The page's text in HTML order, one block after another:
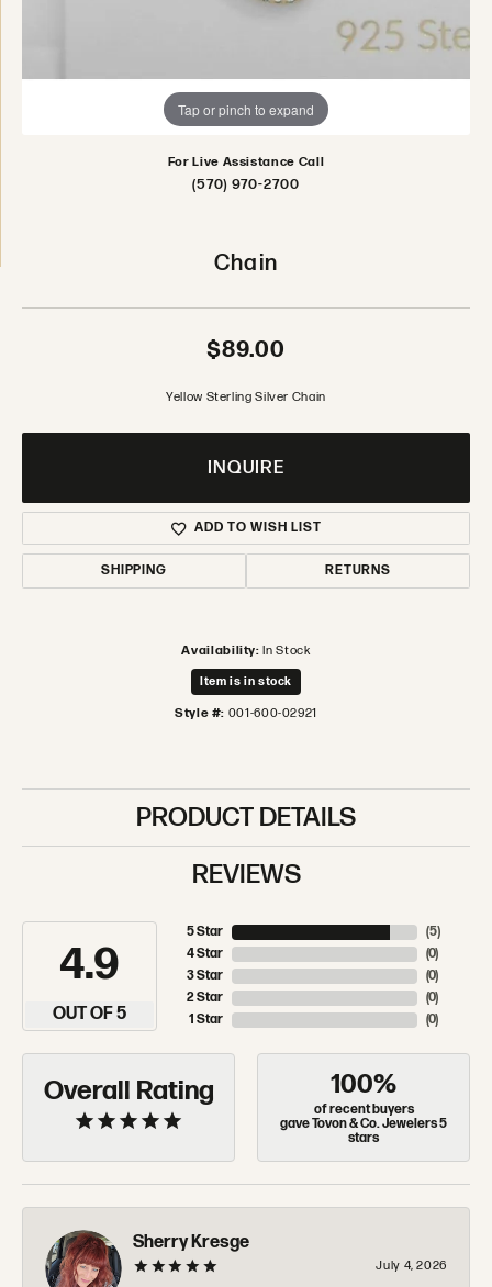
Tap or pinch to expand
For Live Assistance Call
(570) 970-2700
Chain
$89.00
Yellow Sterling Silver Chain
INQUIRE
ADD TO WISH LIST
SHIPPING RETURNS
Availability: In Stock
Item is in stock
Style #: 001-600-02921
PRODUCT DETAILS
REVIEWS
4.9
OUT OF 5
5 Star
4 Star
3 Star
2 Star
1 Star
(5)
(0)
(0)
(0)
(0)
Overall Rating 100%
of recent buyers
gave Tovon & Co. Jewelers 5
stars
Sherry Kresge
July 4, 2026